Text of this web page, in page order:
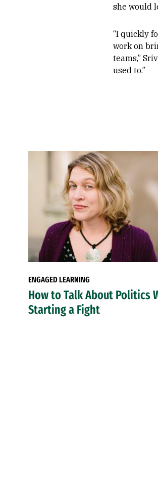
she would
“I quickly
work on
teams,”
used to.”
ENGAGED LEARNING
How to Talk About Politics
Starting a Fight